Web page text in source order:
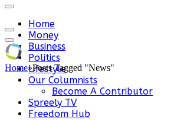
Home
Money
Business
Politics
Lifestyle
Our Columnists
Become A Contributor
Spreely TV
Freedom Hub
Home»Posts Tagged "News"